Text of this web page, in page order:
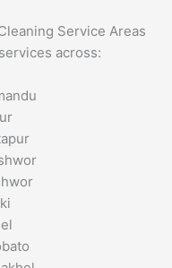
Service Areas
across: